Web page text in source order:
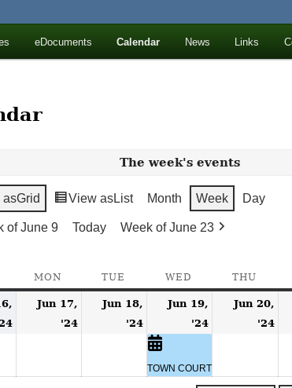
eDocuments Calendar News Links
The week's events
asGrid View asList Month Week Day
of June 9 Today Week of June 23
SUNDAYMON MONDAY
TUE TUESDAY
WED WEDNESDAY
THU
June
Jun 17,
'24June
Jun 18,
'24June
18,
2024
Jun 19,
'24June
2024
(1
TOWN COURT
Jun 20,
'24